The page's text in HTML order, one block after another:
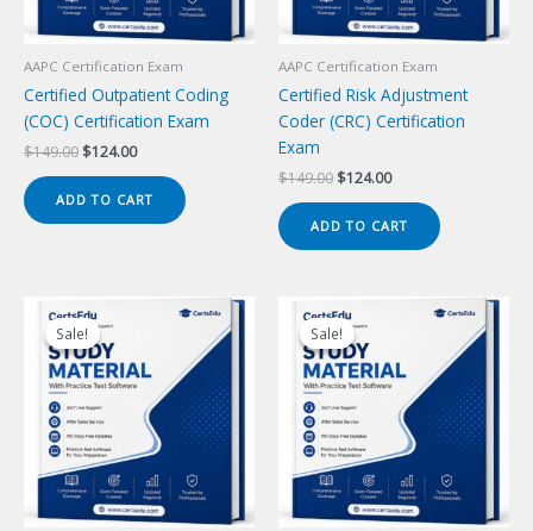
AAPC Certification Exam
Certified Outpatient Coding
(COC) Certification Exam
$149.00 Original
$149.00.
$124.00Current
$124.00.
ADD TO CART
AAPC Certification Exam
Certified Risk Adjustment
Coder (CRC) Certification
Exam
$149.00 Original
$149.00.
$124.00Current
$124.00.
ADD TO CART
Sale!
Sale! Sale!
Sale!